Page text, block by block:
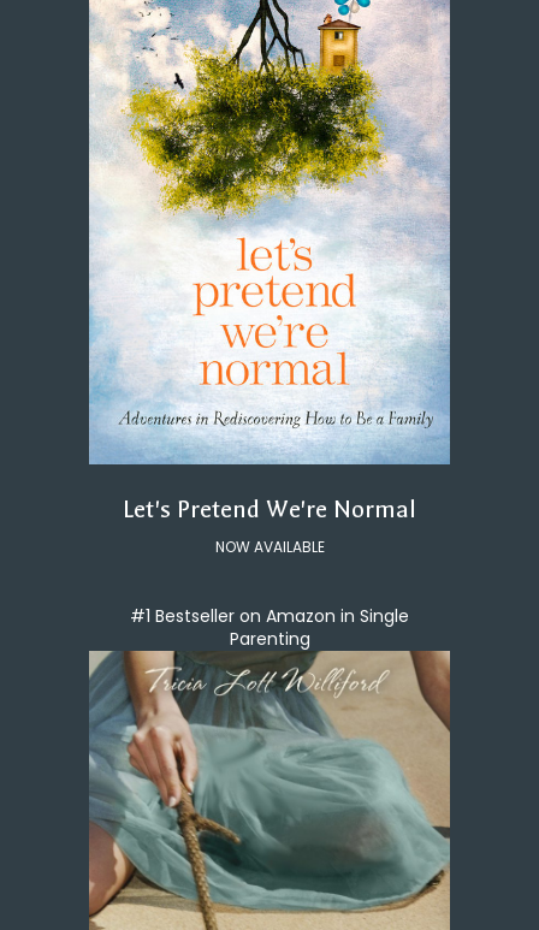
Let's Pretend We're Normal
NOW AVAILABLE
#1 Bestseller on Amazon in Single
Parenting